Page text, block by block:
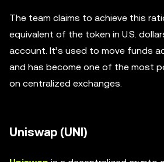
The team claims to achieve this
equivalent of the token in U.S.
account. It’s used to move funds
and has become one of the most
on centralized exchanges.
Uniswap (UNI)